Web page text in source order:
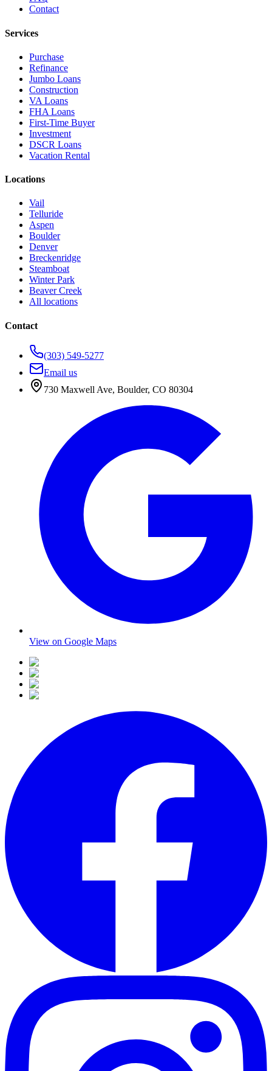
Contact
Services
Purchase
Refinance
Jumbo Loans
Construction
VA Loans
FHA Loans
First-Time Buyer
Investment
DSCR Loans
Vacation Rental
Locations
Vail
Telluride
Aspen
Boulder
Denver
Breckenridge
Steamboat
Winter Park
Beaver Creek
All locations
Contact
(303) 549-5277
Email us
730 Maxwell Ave, Boulder, CO 80304
View on Google Maps